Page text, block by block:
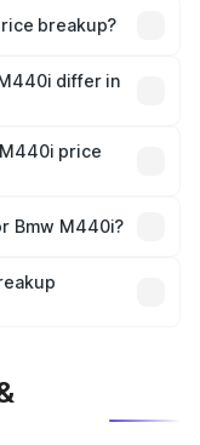
breakup?
and optional
differ in
price
in India,
Bmw M440i?
which will adjust